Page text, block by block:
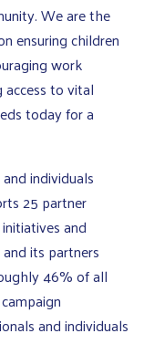
We are the
ensuring children
work
access to vital
today for a
individuals
25 partner
and
its partners
46% of all
and individuals